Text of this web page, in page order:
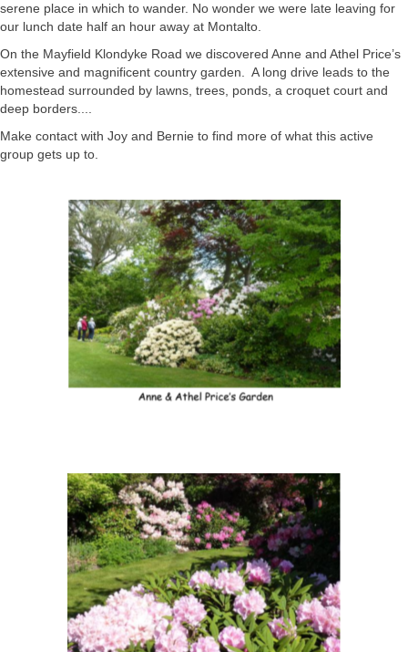
serene place in which to wander. No wonder we were late leaving for
our lunch date half an hour away at Montalto.
On the Mayfield Klondyke Road we discovered Anne and Athel Price’s
extensive and magnificent country garden. A long drive leads to the
homestead surrounded by lawns, trees, ponds, a croquet court and
deep borders....
Make contact with Joy and Bernie to find more of what this active
group gets up to.